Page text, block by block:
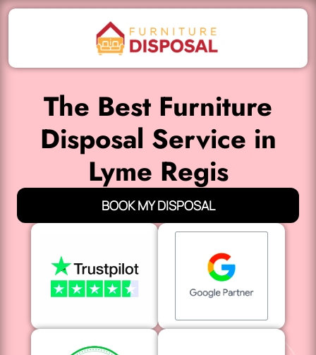
The Best Furniture
Disposal Service in
Lyme Regis
BOOK MY DISPOSAL